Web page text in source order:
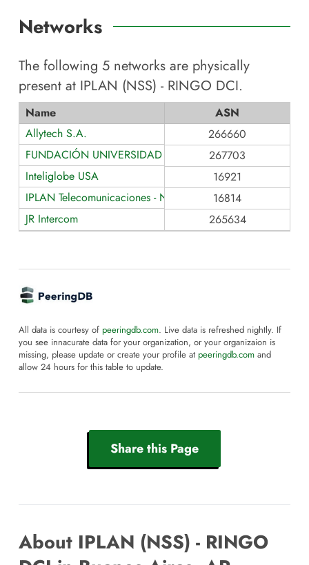
Networks
The following 5 networks are physically
present at IPLAN (NSS) - RINGO DCI.
Name
ASN
Allytech S.A.
266660
FUNDACIÓN UNIVERSIDAD DE PALERMO
267703
Inteliglobe USA
16921
IPLAN Telecomunicaciones - NSS S.A.
16814
JR Intercom
265634
All data is courtesy of peeringdb.com. Live data is refreshed nightly. If
you see innacurate data for your organization, or your organizaion is
missing, please update or create your profile at peeringdb.com and
allow 24 hours for this table to update.
Share this Page
About IPLAN (NSS) - RINGO